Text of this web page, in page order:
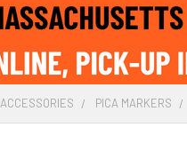
ACCESSORIES PICA MARKERS